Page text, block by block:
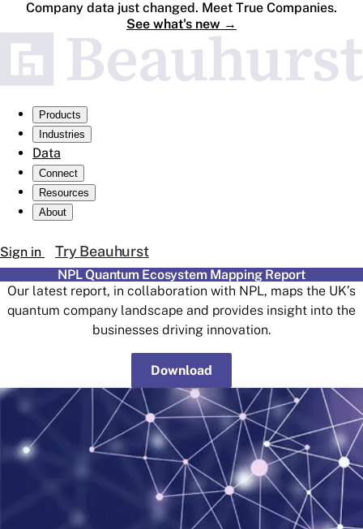
Company data just changed. Meet True Companies.
See what's new →
Products
Industries
Data
Connect
Resources
About
Sign in Try Beauhurst
NPL Quantum Ecosystem Mapping Report
Our latest report, in collaboration with NPL, maps the UK’s
quantum company landscape and provides insight into the
businesses driving innovation.
Download